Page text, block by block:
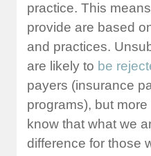
practice. This
provide are based
and practices.
are likely to be
payers (insurance
programs), but
know that what we
difference for those